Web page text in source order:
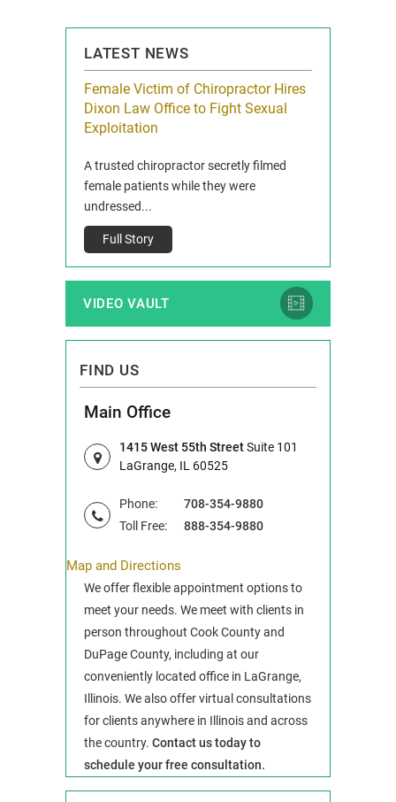
LATEST NEWS
Female Victim of Chiropractor Hires
Dixon Law Office to Fight Sexual
Exploitation
A trusted chiropractor secretly filmed
female patients while they were
undressed...
Full Story
VIDEO VAULT
FIND US
Main Office
1415 West 55th StreetSuite 101
LaGrange, IL 60525
Phone:
708-354-9880
Toll Free:
888-354-9880
Map and Directions
We offer flexible appointment options to
meet your needs. We meet with clients in
person throughout Cook County and
DuPage County, including at our
conveniently located office in LaGrange,
Illinois. We also offer virtual consultations
for clients anywhere in Illinois and across
the country. Contact us today to
schedule your free consultation.